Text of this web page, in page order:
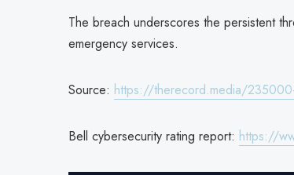
The breach underscores the persistent
emergency services.
Source: https://therecord.media/
Bell cybersecurity rating report: https://